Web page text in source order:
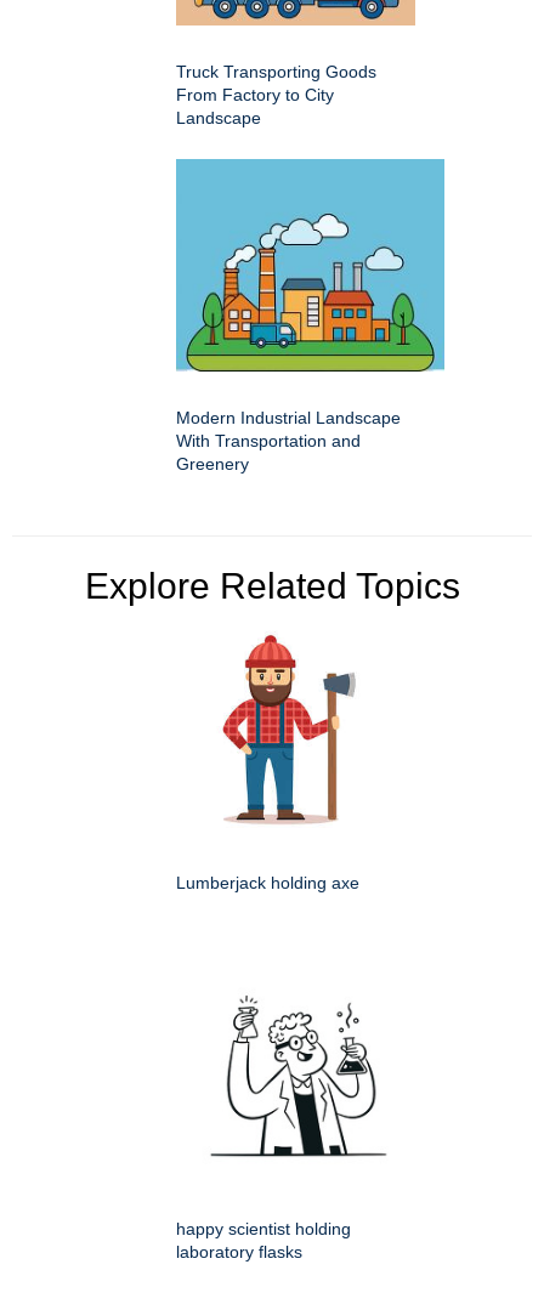
Truck Transporting Goods
From Factory to City
Landscape
Modern Industrial Landscape
With Transportation and
Greenery
Explore Related Topics
Lumberjack holding axe
happy scientist holding
laboratory flasks